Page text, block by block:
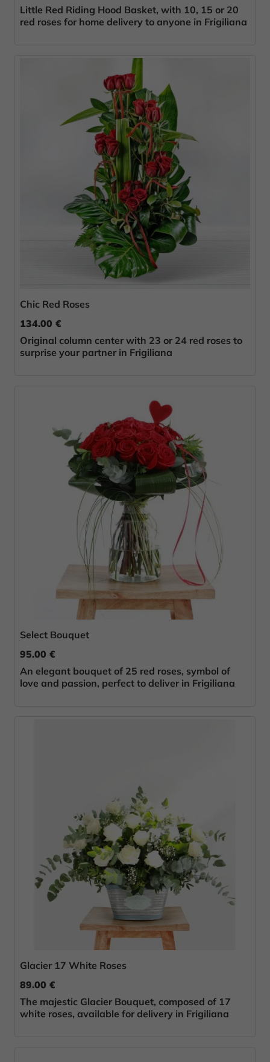
Little Red Riding Hood Basket, with 10, 15 or 20
red roses for home delivery to anyone in Frigiliana
Chic Red Roses
134.00 €
Original column center with 23 or 24 red roses to
surprise your partner in Frigiliana
Select Bouquet
95.00 €
An elegant bouquet of 25 red roses, symbol of
love and passion, perfect to deliver in Frigiliana
Glacier 17 White Roses
89.00 €
The majestic Glacier Bouquet, composed of 17
white roses, available for delivery in Frigiliana